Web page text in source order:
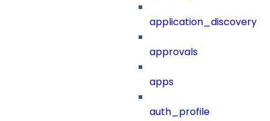
application_discovery
approvals
apps
auth_profile